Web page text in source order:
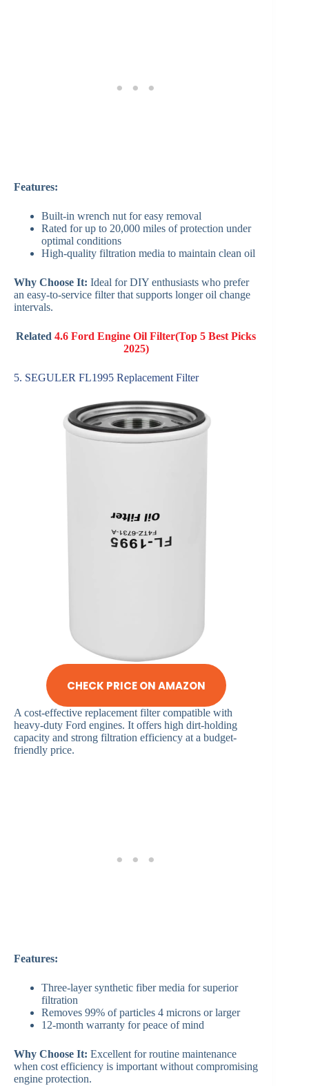
Features:
Built-in wrench nut for easy removal
Rated for up to 20,000 miles of protection under
optimal conditions
High-quality filtration media to maintain clean oil
Why Choose It: Ideal for DIY enthusiasts who prefer
an easy-to-service filter that supports longer oil change
intervals.
Related4.6 Ford Engine Oil Filter(Top 5 Best Picks
2025)
5. SEGULER FL1995 Replacement Filter
CHECK PRICE ON AMAZON
A cost-effective replacement filter compatible with
heavy-duty Ford engines. It offers high dirt-holding
capacity and strong filtration efficiency at a budget-
friendly price.
Features:
Three-layer synthetic fiber media for superior
filtration
Removes 99% of particles 4 microns or larger
12-month warranty for peace of mind
Why Choose It: Excellent for routine maintenance
when cost efficiency is important without compromising
engine protection.